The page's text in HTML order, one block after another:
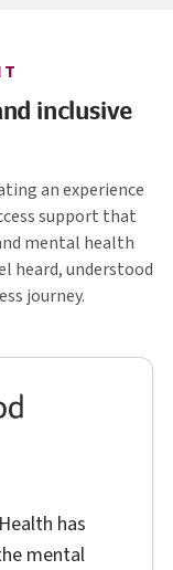
inclusive
an experience
support that
mental health
heard, understood
journey.
has
mental